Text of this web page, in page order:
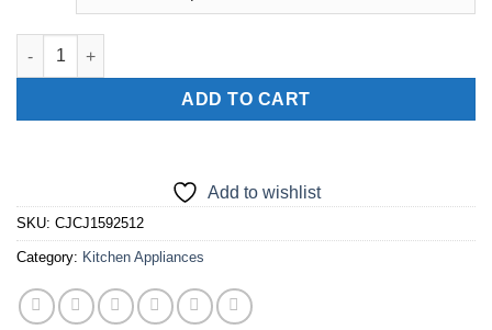
12 In 1 Manual Vegetable Chopper Kitchen Gadgets Food
ADD TO CART
Add to wishlist
SKU: CJCJ1592512
Category: Kitchen Appliances